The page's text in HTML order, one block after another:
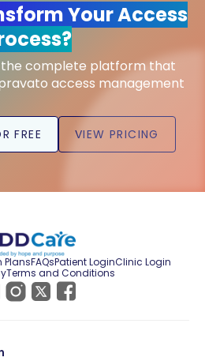
Your Access
the complete platform that
access management
FREE VIEW PRICING
PlansFAQsPatient LoginClinic Login
Terms and Conditions